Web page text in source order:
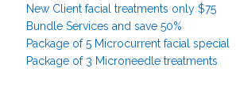
New Client facial treatments only $75
Bundle Services and save 50%
Package of 5 Microcurrent facial special
Package of 3 Microneedle treatments